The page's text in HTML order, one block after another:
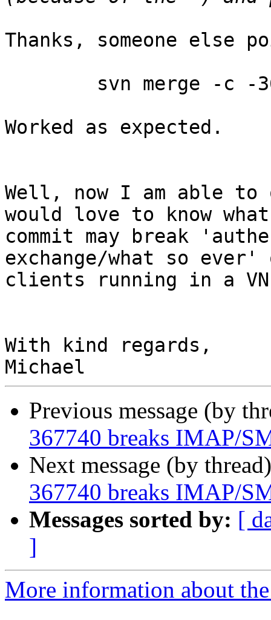
Thanks, someone else
Worked as expected.
Well, now I am able
would love to know
commit may break
exchange/what so ever'
clients running in a
With kind regards,
Previous message (by
367740 breaks IMAP/
Next message (by
367740 breaks IMAP/
Messages sorted by: [
]
More information about